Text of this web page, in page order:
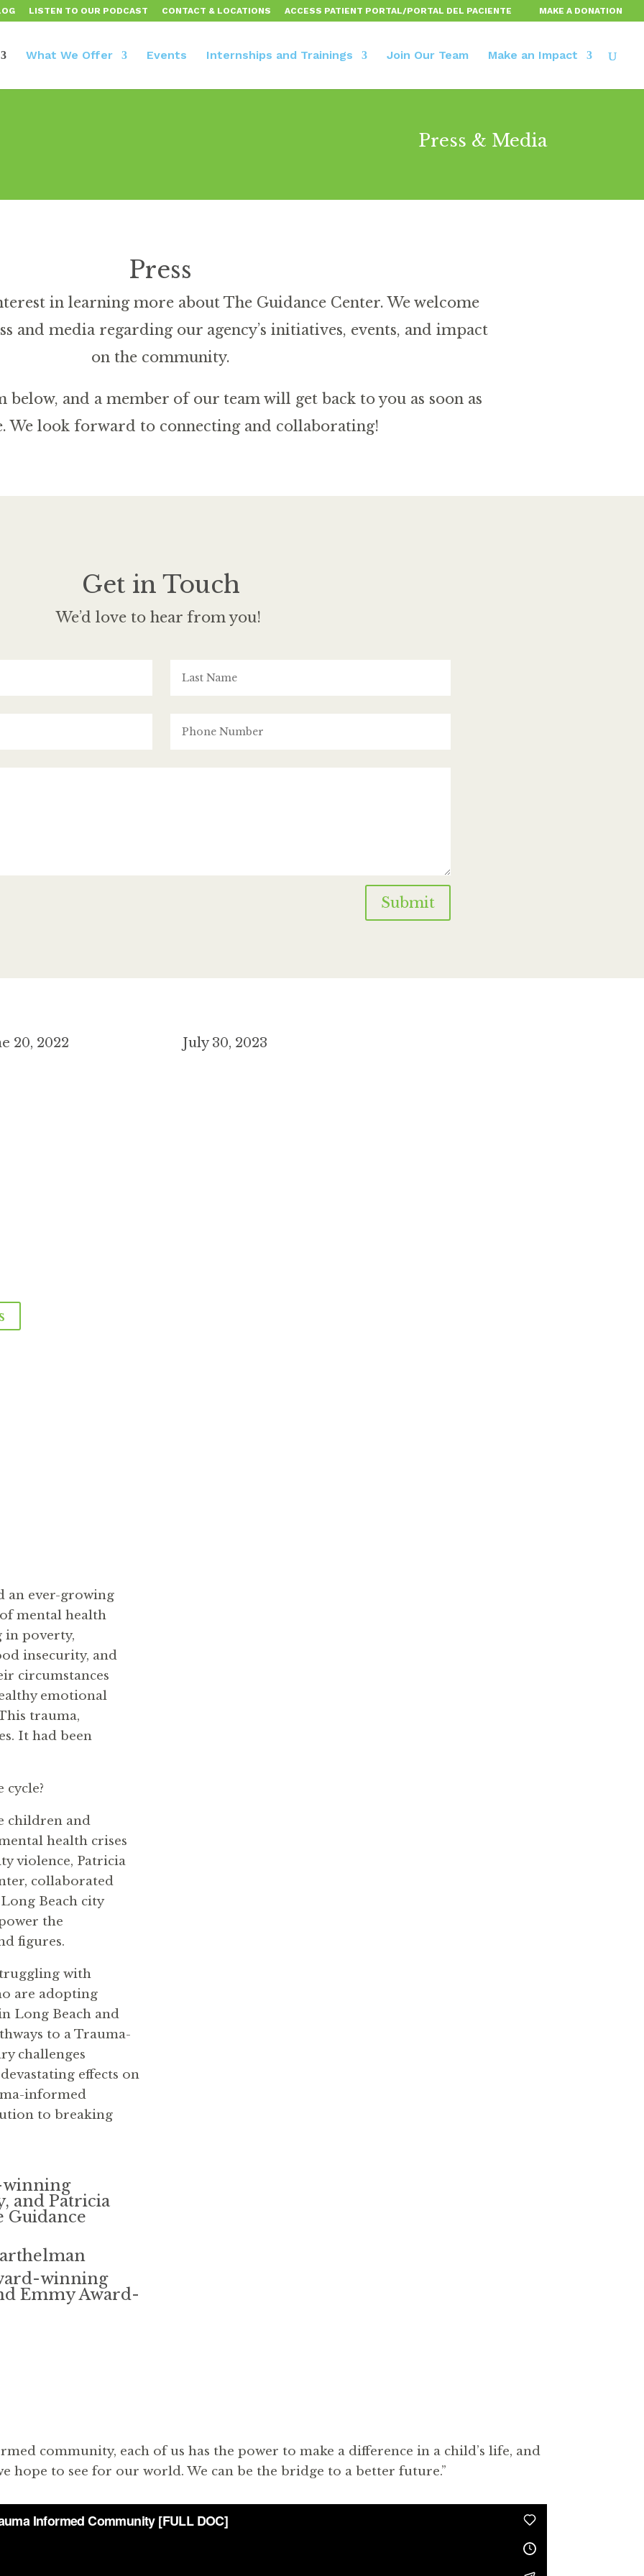
LISTEN TO OUR PODCAST CONTACT & LOCATIONS ACCESS PATIENT PORTAL/PORTAL DEL PACIENTE MAKE A DONATION
What We Offer Events Internships and Trainings Join Our Team Make an Impact
Press & Media
Press
in learning more about The Guidance Center. We welcome
and media regarding our agency’s initiatives, events, and impact
on the community.
below, and a member of our team will get back to you as soon as
We look forward to connecting and collaborating!
Get in Touch
We’d love to hear from you!
Submit
20, 2022 July 30, 2023
an ever-growing
mental health
in poverty,
insecurity, and
circumstances
emotional
trauma,
It had been
children and
health crises
violence, Patricia
collaborated
Beach city
the
figures.
with
are adopting
Long Beach and
to a Trauma-
challenges
effects on
informed
to breaking
winning
and Patricia
Guidance
winning
Emmy Award-
community, each of us has the power to make a difference in a child’s life, and
hope to see for our world. We can be the bridge to a better future.”